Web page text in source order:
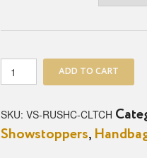
Crystal
quantity
ADD TO CART
SKU:VS-RUSHC-CLTCH
Showstoppers,